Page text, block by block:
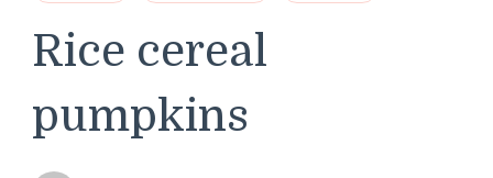
Rice cereal
pumpkins